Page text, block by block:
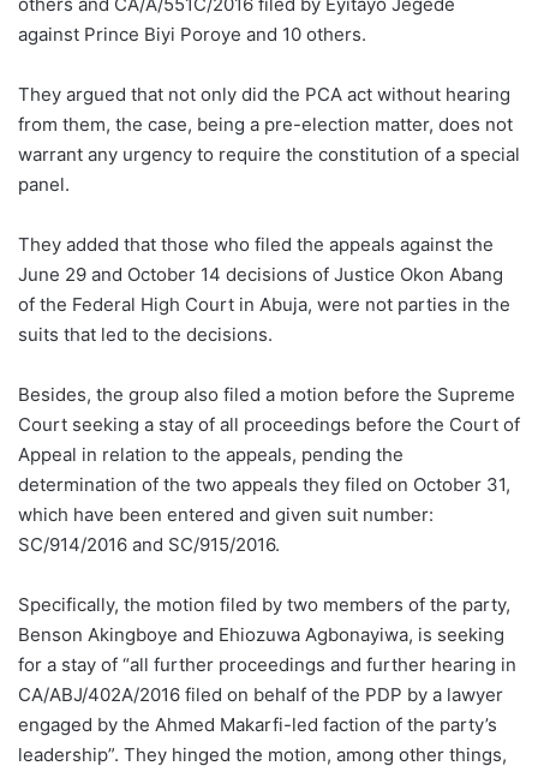
against Prince Biyi Poroye and 10 others.
They argued that not only did the PCA act without hearing
from them, the case, being a pre-election matter, does not
warrant any urgency to require the constitution of a special
panel.
They added that those who filed the appeals against the
June 29 and October 14 decisions of Justice Okon Abang
of the Federal High Court in Abuja, were not parties in the
suits that led to the decisions.
Besides, the group also filed a motion before the Supreme
Court seeking a stay of all proceedings before the Court of
Appeal in relation to the appeals, pending the
determination of the two appeals they filed on October 31,
which have been entered and given suit number:
SC/914/2016 and SC/915/2016.
Specifically, the motion filed by two members of the party,
Benson Akingboye and Ehiozuwa Agbonayiwa, is seeking
for a stay of “all further proceedings and further hearing in
CA/ABJ/402A/2016 filed on behalf of the PDP by a lawyer
engaged by the Ahmed Makarfi-led faction of the party’s
leadership”. They hinged the motion, among other things,